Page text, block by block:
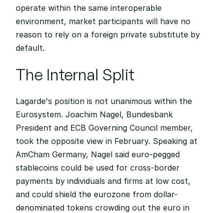
operate within the same interoperable
environment, market participants will have no
reason to rely on a foreign private substitute by
default.
The Internal Split
Lagarde's position is not unanimous within the
Eurosystem. Joachim Nagel, Bundesbank
President and ECB Governing Council member,
took the opposite view in February. Speaking at
AmCham Germany, Nagel said euro-pegged
stablecoins could be used for cross-border
payments by individuals and firms at low cost,
and could shield the eurozone from dollar-
denominated tokens crowding out the euro in